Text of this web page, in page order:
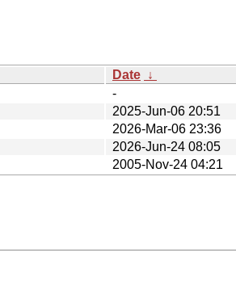
Date ↓
-
2025-Jun-06 20:51
2026-Mar-06 23:36
2026-Jun-24 08:05
2005-Nov-24 04:21